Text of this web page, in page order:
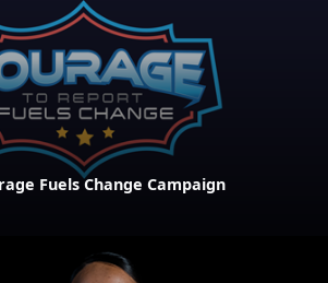
Fuels Change Campaign